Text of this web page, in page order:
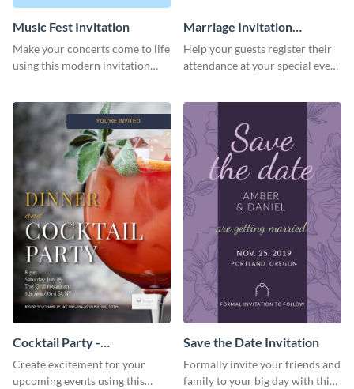
Music Fest Invitation
Make your concerts come to life
using this modern invitation
Marriage Invitation
Template Invitation
Help your guests register their
attendance at your special event
Cocktail Party -
InvitCocktail Party
Invitationation
Create excitement for your
upcoming events using this
Save the Date Invitation
Formally invite your friends and
family to your big day with this